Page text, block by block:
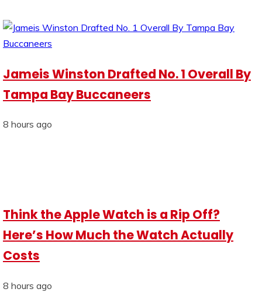
Jameis Winston Drafted No. 1 Overall By
Tampa Bay Buccaneers
8 hours ago
Think the Apple Watch is a Rip Off?
Here’s How Much the Watch Actually
Costs
8 hours ago